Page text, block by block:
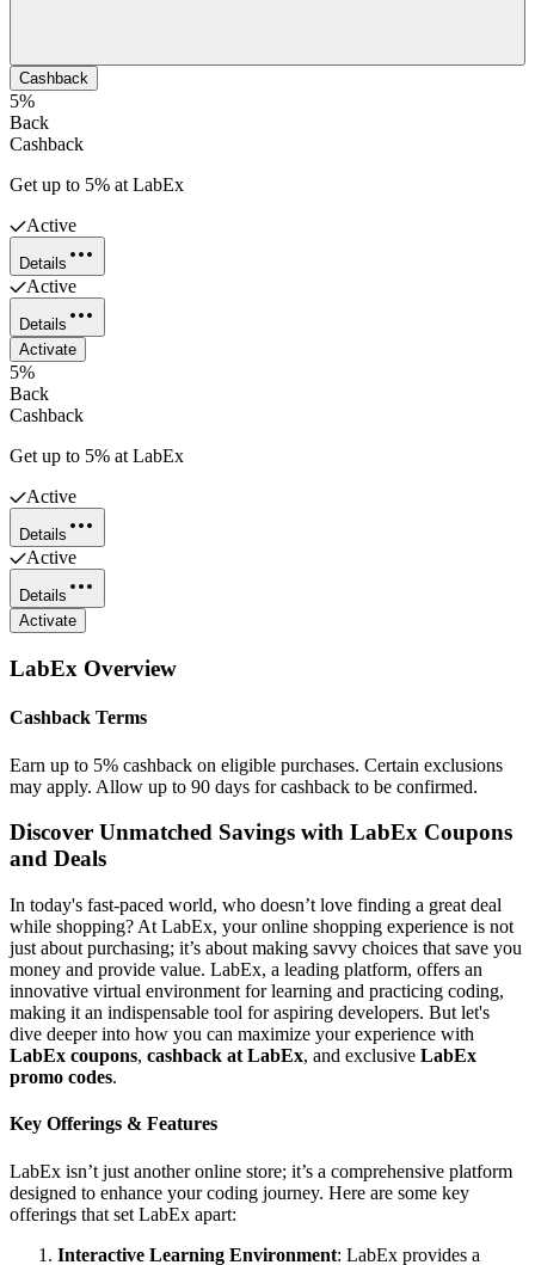
Cashback
5%
Back
Cashback
Get up to 5% at LabEx
Active
Details
Active
Details
Activate
5%
Back
Cashback
Get up to 5% at LabEx
Active
Details
Active
Details
Activate
LabEx Overview
Cashback Terms
Earn up to 5% cashback on eligible purchases. Certain exclusions
may apply. Allow up to 90 days for cashback to be confirmed.
Discover Unmatched Savings with LabEx Coupons
and Deals
In today's fast-paced world, who doesn’t love finding a great deal
while shopping? At LabEx, your online shopping experience is not
just about purchasing; it’s about making savvy choices that save you
money and provide value. LabEx, a leading platform, offers an
innovative virtual environment for learning and practicing coding,
making it an indispensable tool for aspiring developers. But let's
dive deeper into how you can maximize your experience with
LabEx coupons, cashback at LabEx, and exclusive LabEx
promo codes.
Key Offerings & Features
LabEx isn’t just another online store; it’s a comprehensive platform
designed to enhance your coding journey. Here are some key
offerings that set LabEx apart:
Interactive Learning Environment: LabEx provides a